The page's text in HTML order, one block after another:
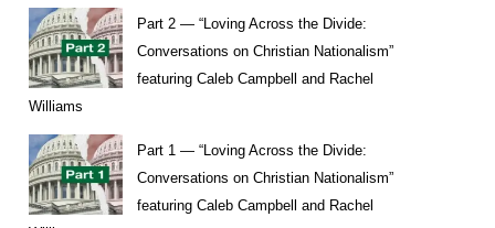
Part 2 — “Loving Across the Divide:
Conversations on Christian Nationalism”
featuring Caleb Campbell and Rachel
Williams
Part 1 — “Loving Across the Divide:
Conversations on Christian Nationalism”
featuring Caleb Campbell and Rachel